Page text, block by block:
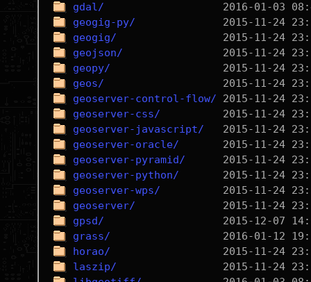
gdal/
geogig-py/
geogig/
geojson/
geopy/
geos/
geoserver-control-flow/
geoserver-css/
geoserver-javascript/
geoserver-oracle/
geoserver-pyramid/
geoserver-python/
geoserver-wps/
geoserver/
gpsd/
grass/
horao/
laszip/